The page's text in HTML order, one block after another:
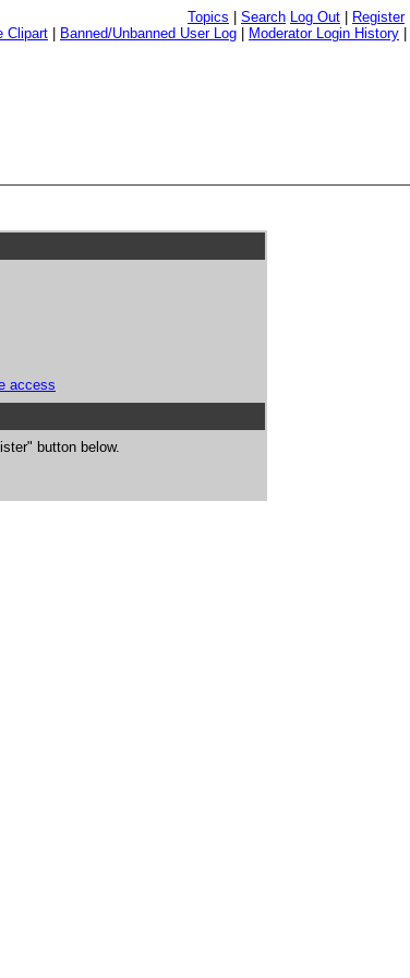
Topics Search Log Out Register|
Clipart
Banned/Unbanned User Log Moderator Login History
access
button below.